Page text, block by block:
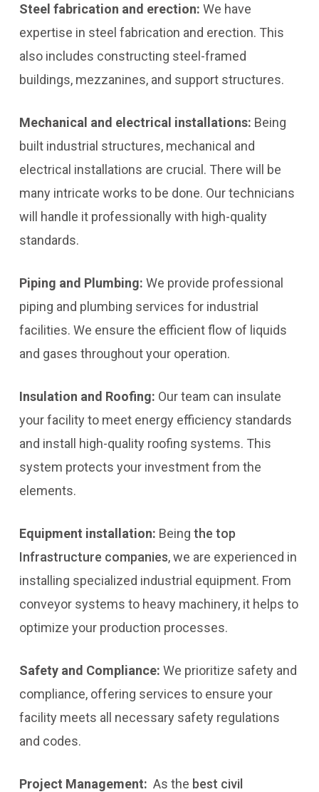
Steel fabrication and erection: We have
expertise in steel fabrication and erection. This
also includes constructing steel-framed
buildings, mezzanines, and support structures.
Mechanical and electrical installations: Being
built industrial structures, mechanical and
electrical installations are crucial. There will be
many intricate works to be done. Our technicians
will handle it professionally with high-quality
standards.
Piping and Plumbing: We provide professional
piping and plumbing services for industrial
facilities. We ensure the efficient flow of liquids
and gases throughout your operation.
Insulation and Roofing: Our team can insulate
your facility to meet energy efficiency standards
and install high-quality roofing systems. This
system protects your investment from the
elements.
Equipment installation: Being the top
Infrastructure companies, we are experienced in
installing specialized industrial equipment. From
conveyor systems to heavy machinery, it helps to
optimize your production processes.
Safety and Compliance: We prioritize safety and
compliance, offering services to ensure your
facility meets all necessary safety regulations
and codes.
Project Management: As the best civil